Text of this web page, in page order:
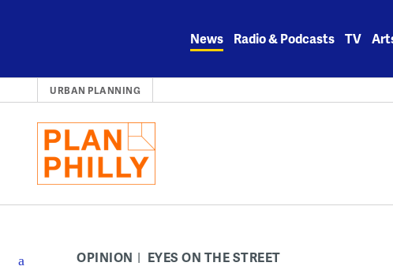
News Radio & Podcasts TV
URBAN PLANNING
OPINION EYES ON THE STREET